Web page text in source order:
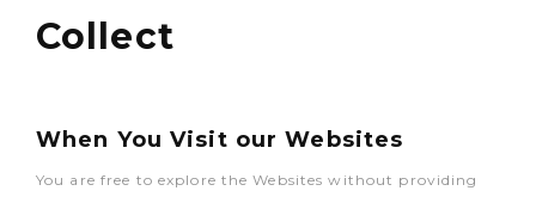
Collect
When You Visit our Websites
You are free to explore the Websites without providing